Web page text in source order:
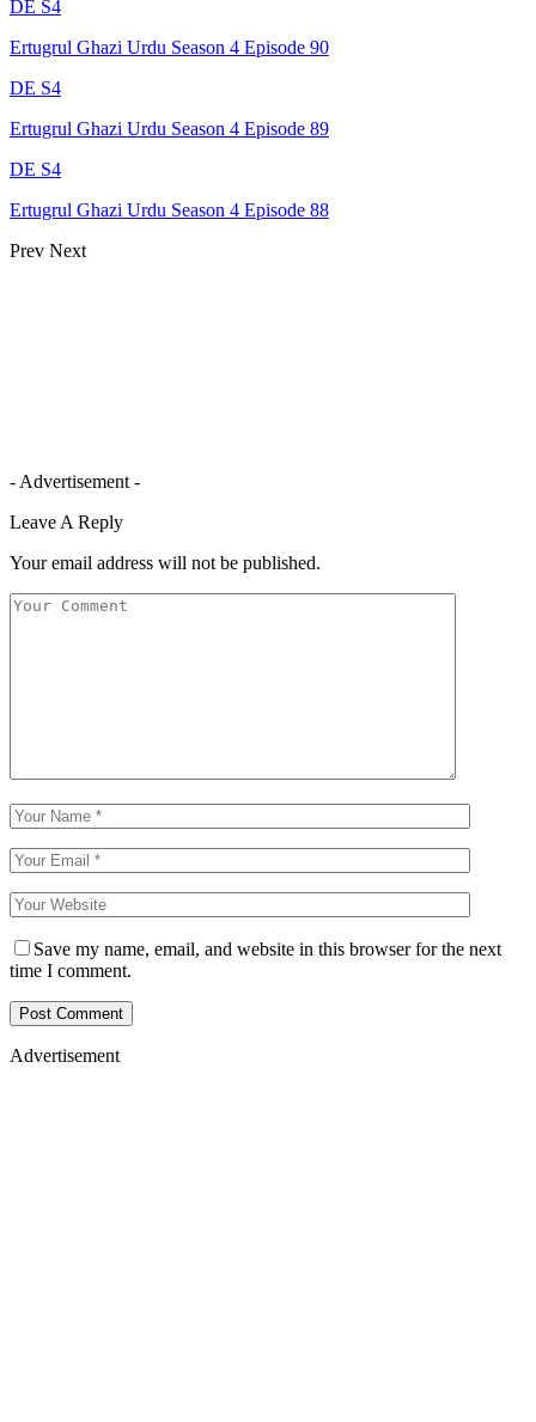
DE S4
Ertugrul Ghazi Urdu Season 4 Episode 90
DE S4
Ertugrul Ghazi Urdu Season 4 Episode 89
DE S4
Ertugrul Ghazi Urdu Season 4 Episode 88
Prev Next
- Advertisement -
Leave A Reply
Your email address will not be published.
Save my name, email, and website in this browser for the next
time I comment.
Advertisement